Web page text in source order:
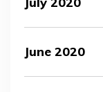
June 2020